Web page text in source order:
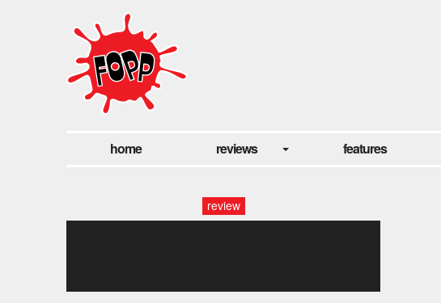
home reviews features
review